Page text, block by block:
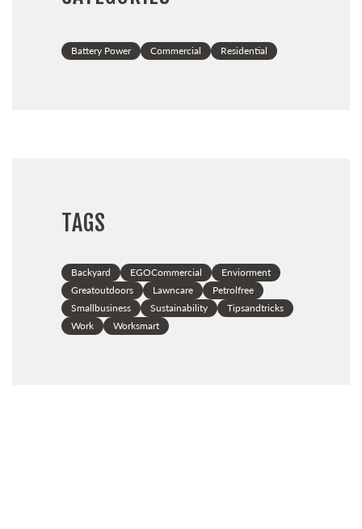
Battery Power Commercial Residential
TAGS
Backyard EGOCommercial
Enviorment
Greatoutdoors
Lawncare
Petrolfree
Smallbusiness
Sustainability
Tipsandtricks
Work
Worksmart